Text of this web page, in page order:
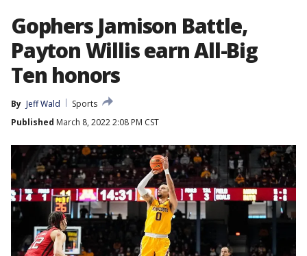
Gophers Jamison Battle,
Payton Willis earn All-Big
Ten honors
By Jeff Wald
Sports
Published March 8, 2022 2:08 PM CST